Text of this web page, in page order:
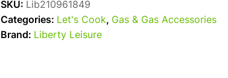
Green
SKU: Lib210961849
Categories: Let's Cook, Gas & Gas Accessories
Brand: Liberty Leisure